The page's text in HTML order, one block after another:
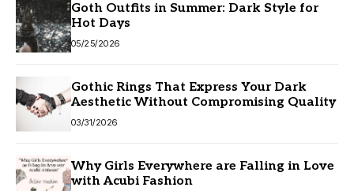
Goth Outfits in Summer: Dark Style for
Hot Days
05/25/2026
Gothic Rings That Express Your Dark
Aesthetic Without Compromising Quality
03/31/2026
Why Girls Everywhere are Falling in Love
with Acubi Fashion